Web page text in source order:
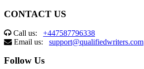
CONTACT US
Call us: +447587796338
Email us: support@qualifiedwriters.com
Follow Us